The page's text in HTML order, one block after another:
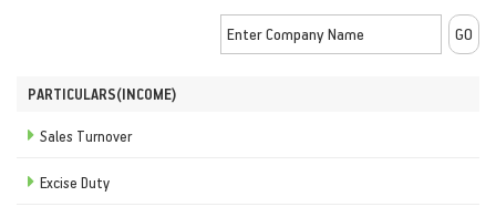
PARTICULARS(INCOME)
Sales Turnover
Excise Duty